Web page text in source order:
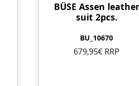
BÜSE Assen leather
suit 2pcs.
BU_10670
679,95€ RRP